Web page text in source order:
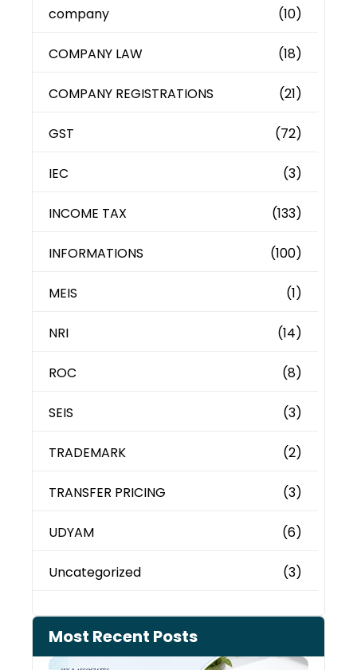
company (10)
COMPANY LAW (18)
COMPANY REGISTRATIONS (21)
GST (72)
IEC (3)
INCOME TAX (133)
INFORMATIONS (100)
MEIS (1)
NRI (14)
ROC (8)
SEIS (3)
TRADEMARK (2)
TRANSFER PRICING (3)
UDYAM (6)
Uncategorized (3)
Most Recent Posts